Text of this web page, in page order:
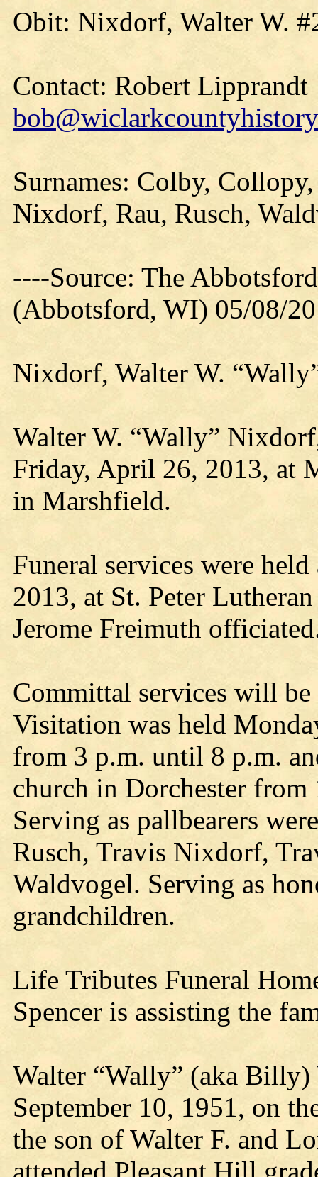
Obit: Nixdorf, Walter W.
Contact: Robert Lipprandt
Surnames: Colby,
Nixdorf, Rau, Rusch,
----Source: The
(Abbotsford, WI) 05/08/
Nixdorf, Walter W.
Walter W. “Wally”
Friday, April 26, 2013, at
in Marshfield.
Funeral services were
2013, at St. Peter
Jerome Freimuth
Committal services will
Visitation was held
from 3 p.m. until 8 p.m.
church in Dorchester
Serving as pallbearers
Rusch, Travis Nixdorf,
Waldvogel. Serving as
grandchildren.
Life Tributes Funeral
Spencer is assisting the
Walter “Wally” (aka
September 10, 1951, on
the son of Walter F. and